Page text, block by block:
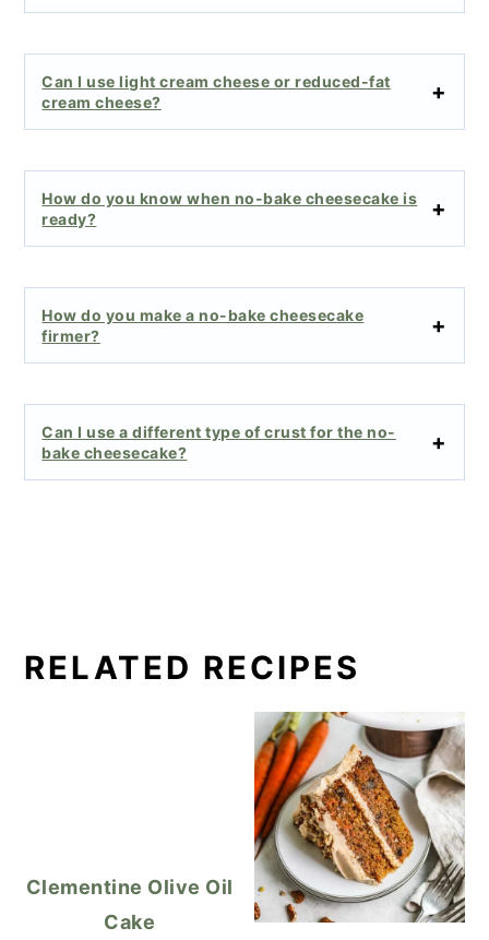
Can I use light cream cheese or reduced-fat
cream cheese?
How do you know when no-bake cheesecake is
ready?
How do you make a no-bake cheesecake
firmer?
Can I use a different type of crust for the no-
bake cheesecake?
RELATED RECIPES
Clementine Olive Oil
Cake